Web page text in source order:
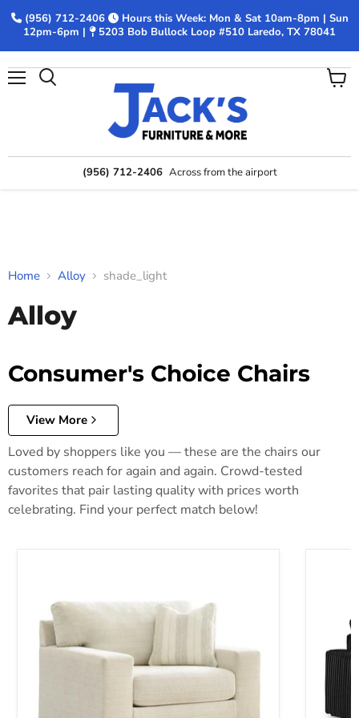
(956) 712-2406
Hours this Week: Mon & Sat 10am-8pm | Sun
12pm-6pm |
5203 Bob Bullock Loop #510 Laredo, TX 78041
(956) 712-2406 Across from the airport
View
Home Alloy shade_light
Alloy
Consumer's Choice Chairs
View More
Loved by shoppers like you — these are the chairs our
customers reach for again and again. Crowd-tested
favorites that pair lasting quality with prices worth
celebrating. Find your perfect match below!